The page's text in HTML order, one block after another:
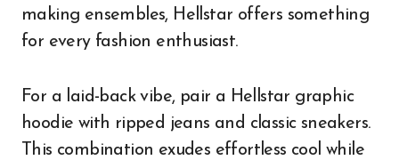
making ensembles, Hellstar offers something
for every fashion enthusiast.
For a laid-back vibe, pair a Hellstar graphic
hoodie with ripped jeans and classic sneakers.
This combination exudes effortless cool while